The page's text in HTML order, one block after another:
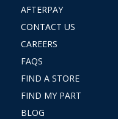
AFTERPAY
CONTACT US
CAREERS
FAQS
FIND A STORE
FIND MY PART
BLOG